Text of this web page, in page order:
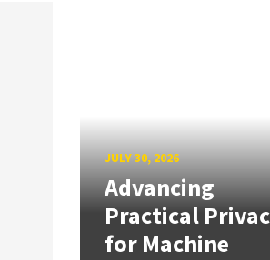
JULY 30, 2026
Advancing
Practical
for Machine